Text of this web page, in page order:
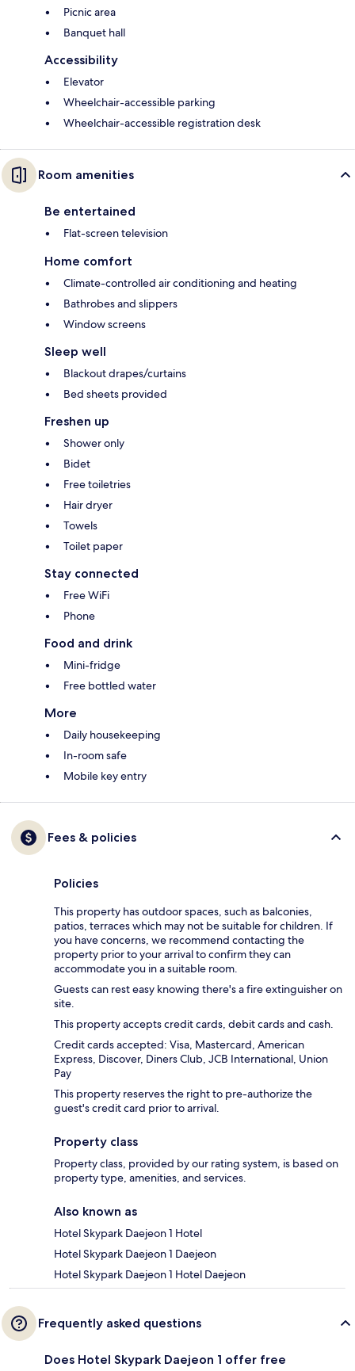
Picnic area
Banquet hall
Accessibility
Elevator
Wheelchair-accessible parking
Wheelchair-accessible registration desk
Room amenities
Be entertained
Flat-screen television
Home comfort
Climate-controlled air conditioning and heating
Bathrobes and slippers
Window screens
Sleep well
Blackout drapes/curtains
Bed sheets provided
Freshen up
Shower only
Bidet
Free toiletries
Hair dryer
Towels
Toilet paper
Stay connected
Free WiFi
Phone
Food and drink
Mini-fridge
Free bottled water
More
Daily housekeeping
In-room safe
Mobile key entry
Fees & policies
Policies
This property has outdoor spaces, such as balconies,
patios, terraces which may not be suitable for children. If
you have concerns, we recommend contacting the
property prior to your arrival to confirm they can
accommodate you in a suitable room.
Guests can rest easy knowing there's a fire extinguisher on
site.
This property accepts credit cards, debit cards and cash.
Credit cards accepted: Visa, Mastercard, American
Express, Discover, Diners Club, JCB International, Union
Pay
This property reserves the right to pre-authorize the
guest's credit card prior to arrival.
Property class
Property class, provided by our rating system, is based on
property type, amenities, and services.
Also known as
Hotel Skypark Daejeon 1 Hotel
Hotel Skypark Daejeon 1 Daejeon
Hotel Skypark Daejeon 1 Hotel Daejeon
Frequently asked questions
Does Hotel Skypark Daejeon 1 offer free